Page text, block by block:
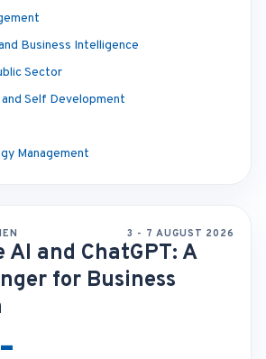
Business Intelligence
Sector
Self Development
Management
3 - 7 AUGUST 2026
AI and ChatGPT: A
for Business